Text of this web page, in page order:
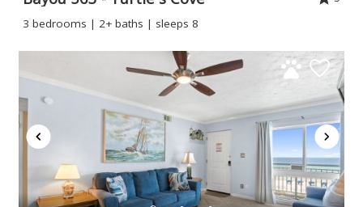
3 bedrooms | 2+ baths | sleeps 8